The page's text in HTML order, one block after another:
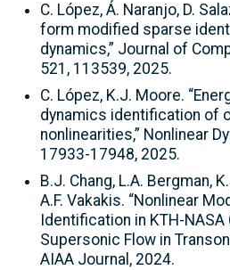
C. López, Á. Naranjo, D.
form modified sparse
dynamics,” Journal of
521, 113539, 2025.
C. López, K.J. Moore.
dynamics identification of
nonlinearities,” Nonlinear
17933-17948, 2025.
B.J. Chang, L.A. Bergman,
A.F. Vakakis. “Nonlinear
Identification in KTH-
Supersonic Flow in
AIAA Journal, 2024.